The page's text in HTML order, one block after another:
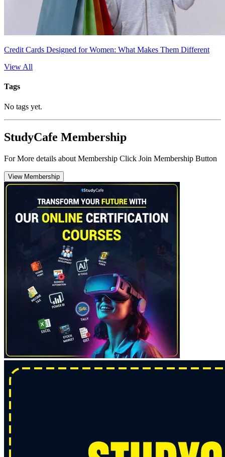
Credit Cards Designed for Women: What Makes Them Different
View All
Tags
No tags yet.
StudyCafe Membership
For More details about Membership Click Join Membership Button
View Membership